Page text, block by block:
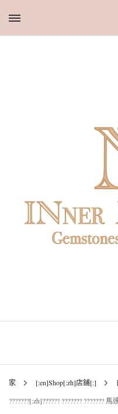
INNER
家 [:en]Shop[:zh]店鋪[:]
???????[:zh]?????? ??????? ???????